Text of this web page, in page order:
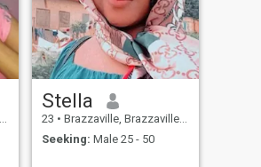
Stella
23 • Brazzaville, Brazzaville, Congo, Republic
Seeking: Male 25 - 50